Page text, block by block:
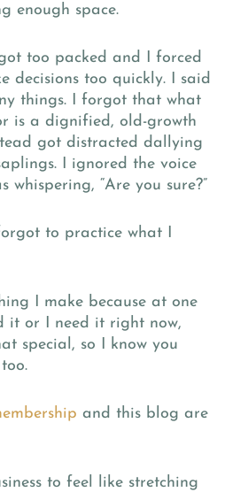
enough space.
too packed and I forced
decisions too quickly. I said
things. I forgot that what
is a dignified, old-growth
got distracted dallying
I ignored the voice
whispering, “Are you sure?”
to practice what I
I make because at one
it or I need it right now,
special, so I know you
and this blog are
to feel like stretching